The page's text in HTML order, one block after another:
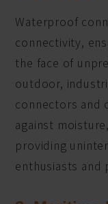
Waterproof
connectivity,
the face of
outdoor,
connectors and
against
providing
enthusiasts and